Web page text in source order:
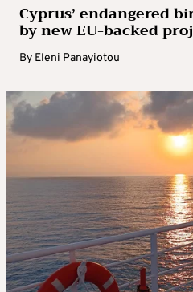
Cyprus’ endangered
by new EU-backed
By Eleni Panayiotou